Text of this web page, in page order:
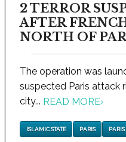
2 TERROR
AFTER
NORTH OF
The operation was
suspected Paris attack
city... READ MORE›
ISLAMIC STATE PARIS PARIS